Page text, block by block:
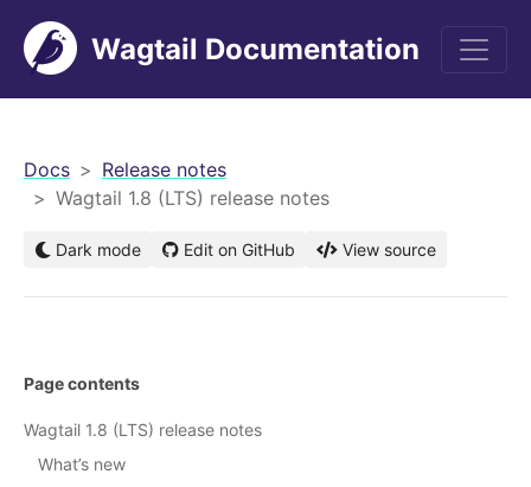
Wagtail Documentation
Docs
Release notes
Wagtail 1.8 (LTS) release notes
Dark mode Edit on GitHub View source
Page contents
Wagtail 1.8 (LTS) release notes
What’s new